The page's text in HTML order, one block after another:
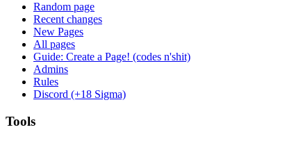
Random page
Recent changes
New Pages
All pages
Guide: Create a Page! (codes n'shit)
Admins
Rules
Discord (+18 Sigma)
Tools